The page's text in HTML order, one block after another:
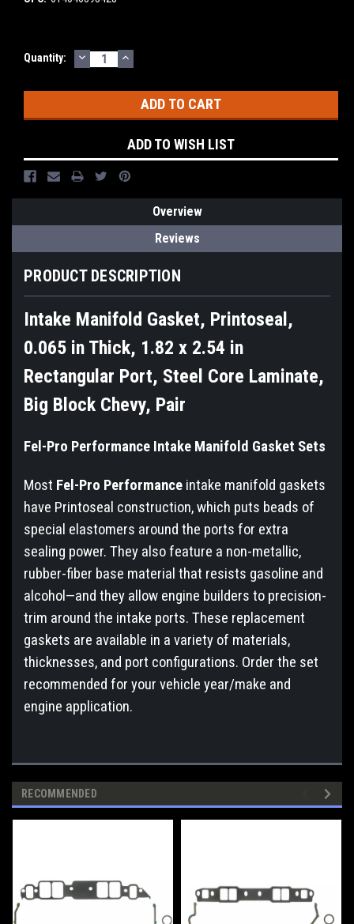
Current
Quantity: DECREASE
QUANTITY:
INCREASE
QUANTITY:
ADD TO WISH LIST
Overview
Reviews
PRODUCT DESCRIPTION
Intake Manifold Gasket, Printoseal,
0.065 in Thick, 1.82 x 2.54 in
Rectangular Port, Steel Core Laminate,
Big Block Chevy, Pair
Fel-Pro Performance Intake Manifold Gasket Sets
Most Fel-Pro Performance intake manifold gaskets
have Printoseal construction, which puts beads of
special elastomers around the ports for extra
sealing power. They also feature a non-metallic,
rubber-fiber base material that resists gasoline and
alcohol—and they allow engine builders to precision-
trim around the intake ports. These replacement
gaskets are available in a variety of materials,
thicknesses, and port configurations. Order the set
recommended for your vehicle year/make and
engine application.
RECOMMENDED